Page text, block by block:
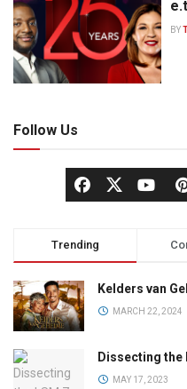
BY
Follow Us
Trending
Kelders van
MARCH 22, 2024
Dissecting the
MAY 17, 2023